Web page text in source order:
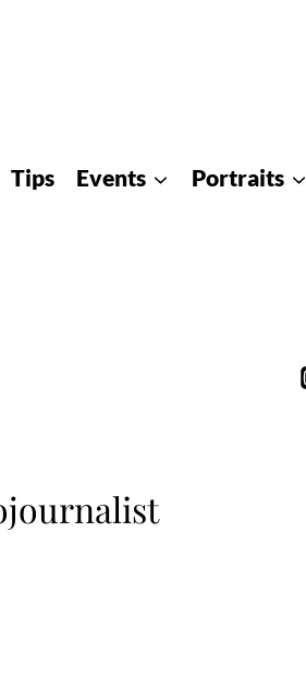
Tips Events Portraits